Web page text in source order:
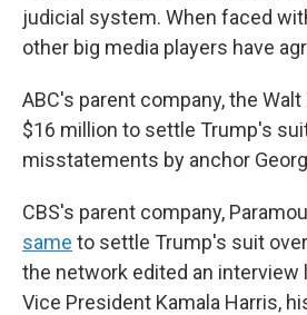
judicial system. When faced
other big media players have
ABC's parent company, the Walt
$16 million to settle Trump's
misstatements by anchor
CBS's parent company,
same to settle Trump's suit
the network edited an interview
Vice President Kamala Harris,